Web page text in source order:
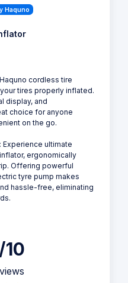
Haquno
cordless tire
tires properly inflated.
display, and
choice for anyone
on the go.
Experience ultimate
ergonomically
Offering powerful
tyre pump makes
hassle-free, eliminating
/10